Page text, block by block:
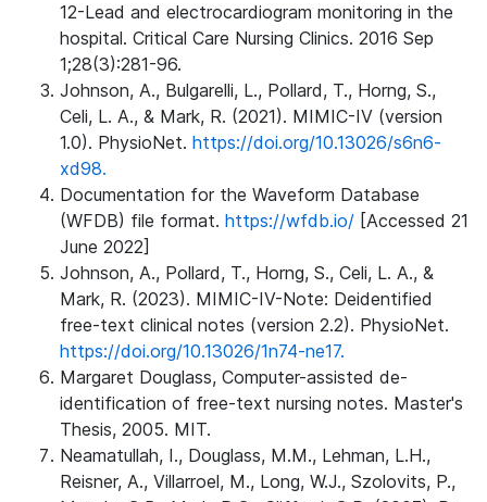
12-Lead and electrocardiogram monitoring in the
hospital. Critical Care Nursing Clinics. 2016 Sep
1;28(3):281-96.
Johnson, A., Bulgarelli, L., Pollard, T., Horng, S.,
Celi, L. A., & Mark, R. (2021). MIMIC-IV (version
1.0). PhysioNet. https://doi.org/10.13026/s6n6-
xd98.
Documentation for the Waveform Database
(WFDB) file format. https://wfdb.io/ [Accessed 21
June 2022]
Johnson, A., Pollard, T., Horng, S., Celi, L. A., &
Mark, R. (2023). MIMIC-IV-Note: Deidentified
free-text clinical notes (version 2.2). PhysioNet.
https://doi.org/10.13026/1n74-ne17.
Margaret Douglass, Computer-assisted de-
identification of free-text nursing notes. Master's
Thesis, 2005. MIT.
Neamatullah, I., Douglass, M.M., Lehman, L.H.,
Reisner, A., Villarroel, M., Long, W.J., Szolovits, P.,